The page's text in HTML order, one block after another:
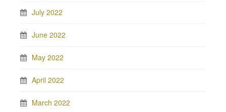
July 2022
June 2022
May 2022
April 2022
March 2022